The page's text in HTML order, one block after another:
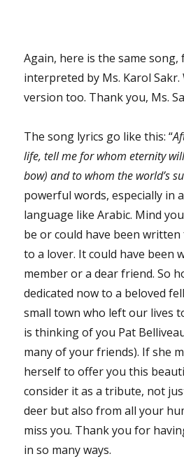
Again, here is the same
interpreted by Ms. Karol
version too. Thank you, Ms.
The song lyrics go like this: “
life, tell me for whom eternity
bow) and to whom the world’s
powerful words, especially in
language like Arabic. Mind
be or could have been
to a lover. It could have been
member or a dear friend. So
dedicated now to a beloved
small town who left our lives
is thinking of you Pat
many of your friends). If she
herself to offer you this
consider it as a tribute, not
deer but also from all your
miss you. Thank you for
in so many ways.